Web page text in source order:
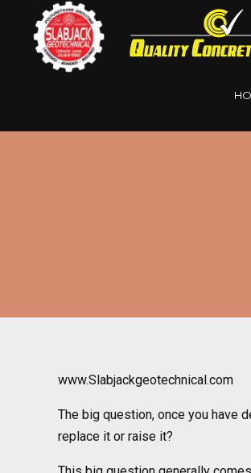
www.Slabjackgeotechnical.com
The big question, once you have
replace it or raise it?